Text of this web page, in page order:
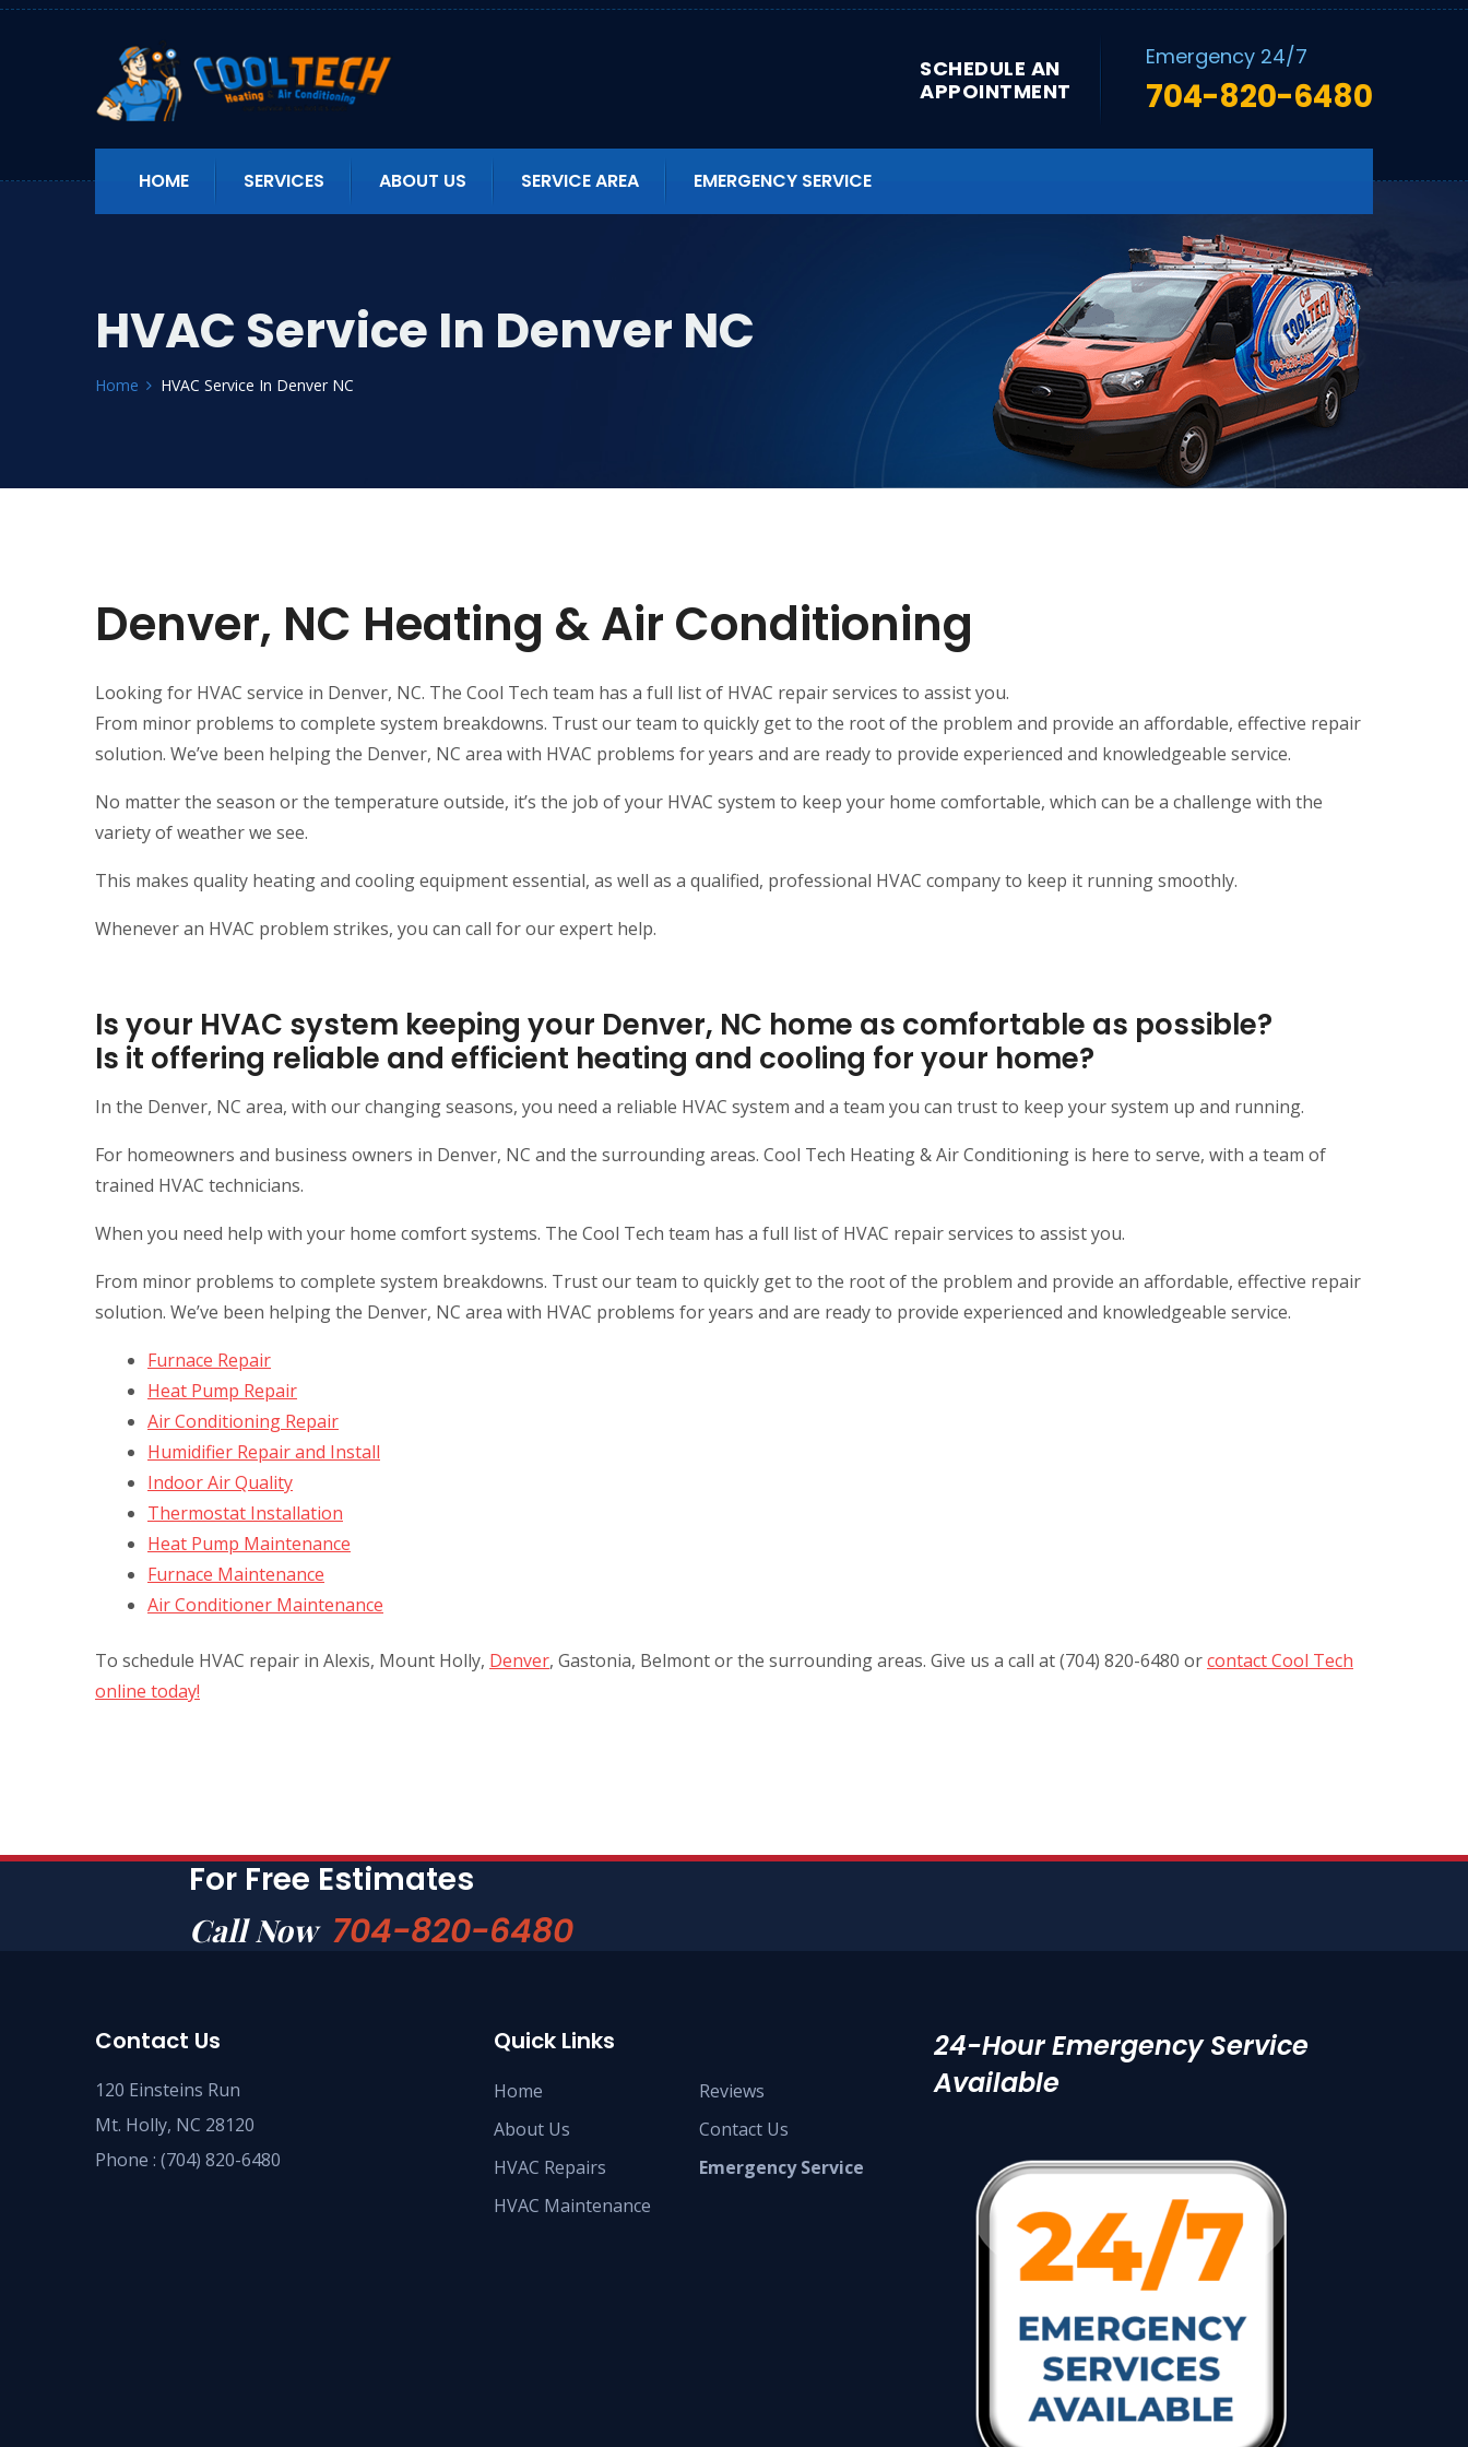
SCHEDULE AN
APPOINTMENT
Emergency 24/7
704-820-6480
HOME SERVICES ABOUT US SERVICE AREA EMERGENCY SERVICE
HVAC Service In Denver NC
Home HVAC Service In Denver NC
Denver, NC Heating & Air Conditioning
Looking for HVAC service in Denver, NC. The Cool Tech team has a full list of HVAC repair services to assist you.
From minor problems to complete system breakdowns. Trust our team to quickly get to the root of the problem and provide an affordable, effective repair
solution. We’ve been helping the Denver, NC area with HVAC problems for years and are ready to provide experienced and knowledgeable service.
No matter the season or the temperature outside, it’s the job of your HVAC system to keep your home comfortable, which can be a challenge with the
variety of weather we see.
This makes quality heating and cooling equipment essential, as well as a qualified, professional HVAC company to keep it running smoothly.
Whenever an HVAC problem strikes, you can call for our expert help.
Is your HVAC system keeping your Denver, NC home as comfortable as possible?
Is it offering reliable and efficient heating and cooling for your home?
In the Denver, NC area, with our changing seasons, you need a reliable HVAC system and a team you can trust to keep your system up and running.
For homeowners and business owners in Denver, NC and the surrounding areas. Cool Tech Heating & Air Conditioning is here to serve, with a team of
trained HVAC technicians.
When you need help with your home comfort systems. The Cool Tech team has a full list of HVAC repair services to assist you.
From minor problems to complete system breakdowns. Trust our team to quickly get to the root of the problem and provide an affordable, effective repair
solution. We’ve been helping the Denver, NC area with HVAC problems for years and are ready to provide experienced and knowledgeable service.
Furnace Repair
Heat Pump Repair
Air Conditioning Repair
Humidifier Repair and Install
Indoor Air Quality
Thermostat Installation
Heat Pump Maintenance
Furnace Maintenance
Air Conditioner Maintenance
To schedule HVAC repair in Alexis, Mount Holly, Denver, Gastonia, Belmont or the surrounding areas. Give us a call at (704) 820-6480 orcontact Cool Tech
online today!
For Free Estimates
Call Now 704-820-6480
Contact Us
120 Einsteins Run
Mt. Holly, NC 28120
Phone : (704) 820-6480
Quick Links
Home
About Us
HVAC Repairs
HVAC Maintenance
Reviews
Contact Us
Emergency Service
24-Hour Emergency Service
Available